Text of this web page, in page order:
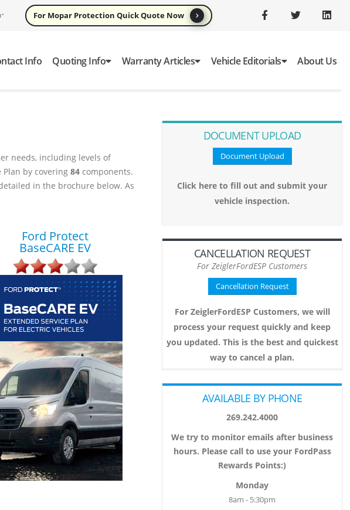
For Mopar Protection Quick Quote Now
Info Quoting Info Warranty Articles Vehicle Editorials About Us
needs, including levels of
Plan by covering 84 components.
in the brochure below. As
Ford Protect
BaseCARE EV
DOCUMENT UPLOAD
Document Upload
Click here to fill out and submit your
vehicle inspection.
CANCELLATION REQUEST
For ZeiglerFordESP Customers
Cancellation Request
For ZeiglerFordESP Customers, we will
process your request quickly and keep
you updated. This is the best and quickest
way to cancel a plan.
AVAILABLE BY PHONE
269.242.4000
We try to monitor emails after business
hours. Please call to use your FordPass
Rewards Points:)
Monday
8am - 5:30pm